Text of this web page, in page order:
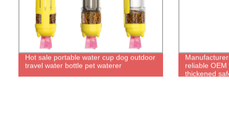
Hot sale portable water cup dog outdoor
travel water bottle pet waterer
reliable
thickened